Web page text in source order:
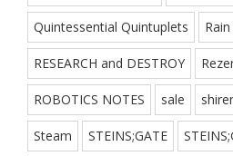
Quintessential Quintuplets
RESEARCH and DESTROY
ROBOTICS NOTES sale
Steam STEINS;GATE